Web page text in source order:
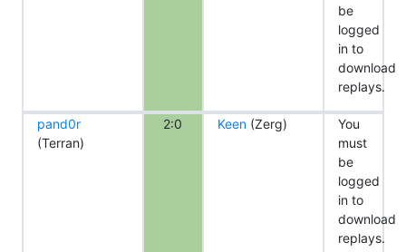
be
logged
in to
download
replays.
pand0r
(Terran)
2:0 Keen(Zerg)
You
must
be
logged
in to
download
replays.